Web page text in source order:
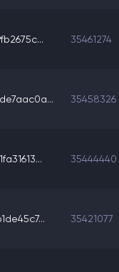
35461274
35458326
35444440
35421077